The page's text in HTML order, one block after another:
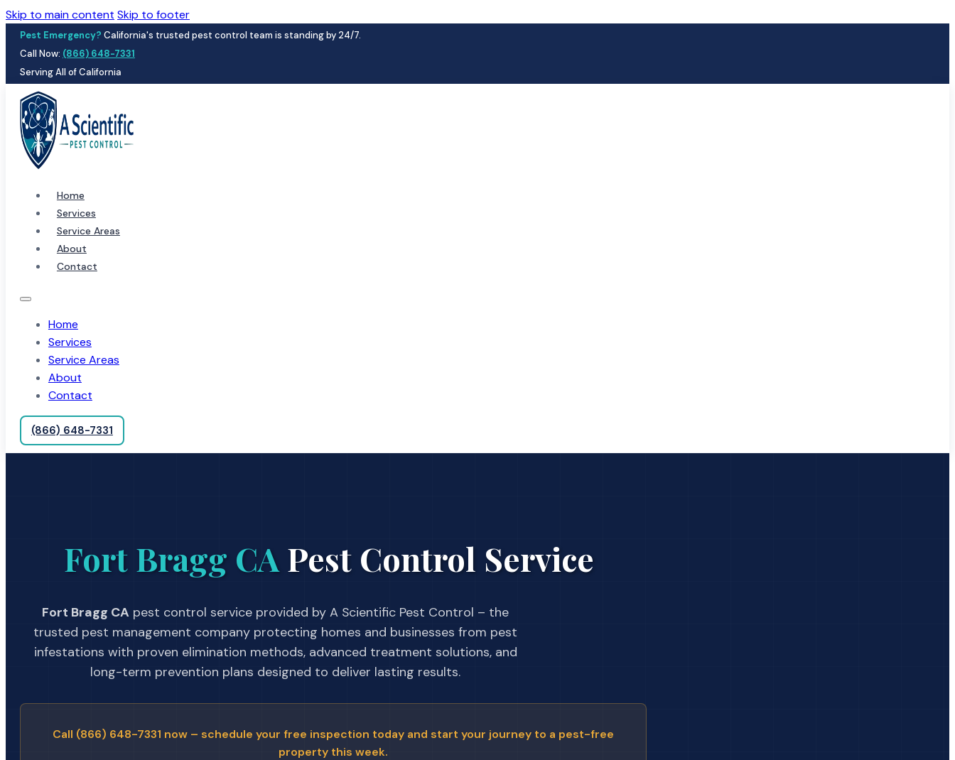
Skip to main content Skip to footer
Pest Emergency? California's trusted pest control team is standing by 24/7.
Call Now: (866) 648-7331
Serving All of California
Home
Services
Service Areas
About
Contact
Home
Services
Service Areas
About
Contact
(866) 648-7331
Fort Bragg CAPest Control Service
Fort Bragg CA pest control service provided by A Scientific Pest Control – the
trusted pest management company protecting homes and businesses from pest
infestations with proven elimination methods, advanced treatment solutions, and
long-term prevention plans designed to deliver lasting results.
Call (866) 648-7331 now – schedule your free inspection today and start your journey to a pest-free
property this week.